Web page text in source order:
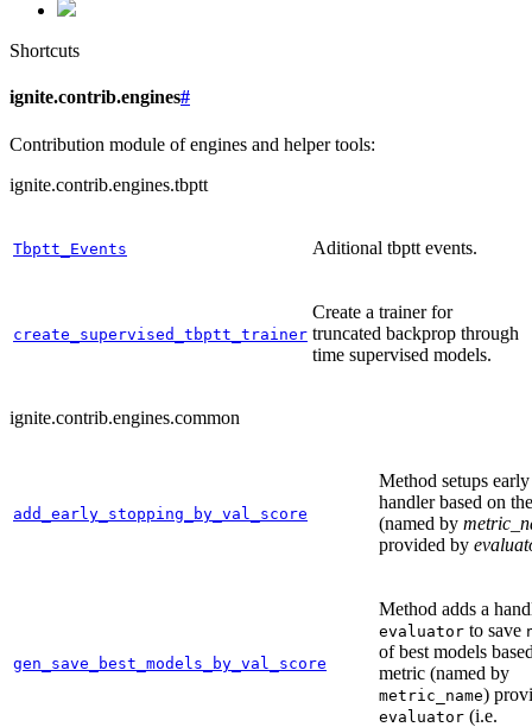
Shortcuts
ignite.contrib.engines#
Contribution module of engines and helper tools:
ignite.contrib.engines.tbptt
Tbptt_Events Aditional tbptt events.
create_supervised_tbptt_trainer
Create a trainer for
truncated backprop through
time supervised models.
ignite.contrib.engines.common
add_early_stopping_by_val_score
Method setups
handler based on
(named by
provided by
gen_save_best_models_by_val_score
Method adds a
evaluator to save
of best models
metric (named by
metric_name)
evaluator (i.e.